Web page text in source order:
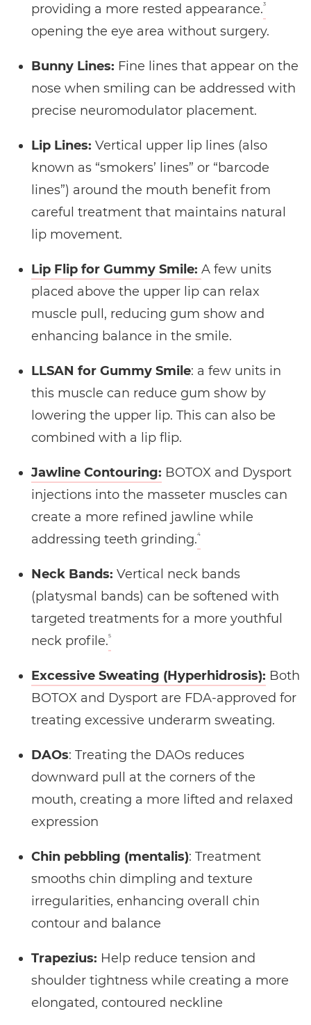
providing a more rested appearance.3
opening the eye area without surgery.
Bunny Lines: Fine lines that appear on the
nose when smiling can be addressed with
precise neuromodulator placement.
Lip Lines: Vertical upper lip lines (also
known as “smokers’ lines” or “barcode
lines”) around the mouth benefit from
careful treatment that maintains natural
lip movement.
Lip Flip for Gummy Smile: A few units
placed above the upper lip can relax
muscle pull, reducing gum show and
enhancing balance in the smile.
LLSAN for Gummy Smile: a few units in
this muscle can reduce gum show by
lowering the upper lip. This can also be
combined with a lip flip.
Jawline Contouring: BOTOX and Dysport
injections into the masseter muscles can
create a more refined jawline while
addressing teeth grinding.4
Neck Bands: Vertical neck bands
(platysmal bands) can be softened with
targeted treatments for a more youthful
neck profile.5
Excessive Sweating (Hyperhidrosis): Both
BOTOX and Dysport are FDA-approved for
treating excessive underarm sweating.
DAOs: Treating the DAOs reduces
downward pull at the corners of the
mouth, creating a more lifted and relaxed
expression
Chin pebbling (mentalis): Treatment
smooths chin dimpling and texture
irregularities, enhancing overall chin
contour and balance
Trapezius: Help reduce tension and
shoulder tightness while creating a more
elongated, contoured neckline